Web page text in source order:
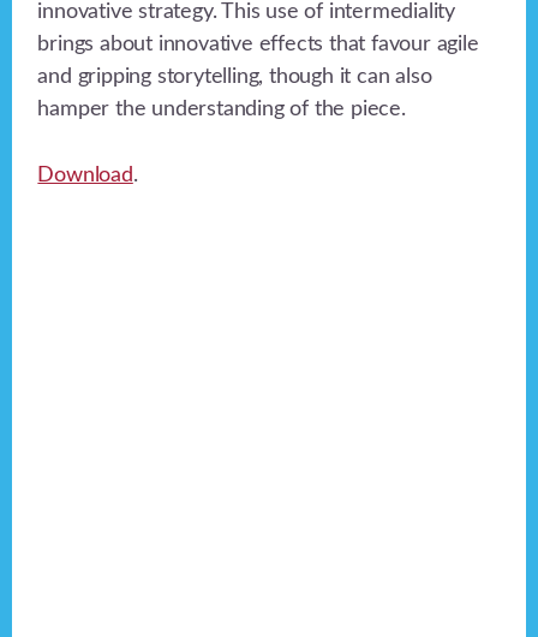
innovative strategy. This use of intermediality
brings about innovative effects that favour agile
and gripping storytelling, though it can also
hamper the understanding of the piece.
Download.